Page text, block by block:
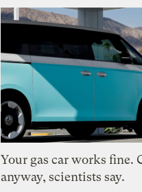
Your gas car works fine.
anyway, scientists say.